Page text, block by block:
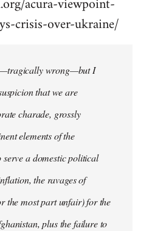
crisis-over-ukraine/
wrong—but I
that we are
charade, grossly
elements of the
a domestic political
the ravages of
the most part unfair) for the
plus the failure to